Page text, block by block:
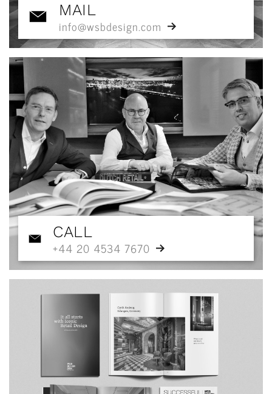
MAIL
info@wsbdesign.com
CALL
+44 20 4534 7670